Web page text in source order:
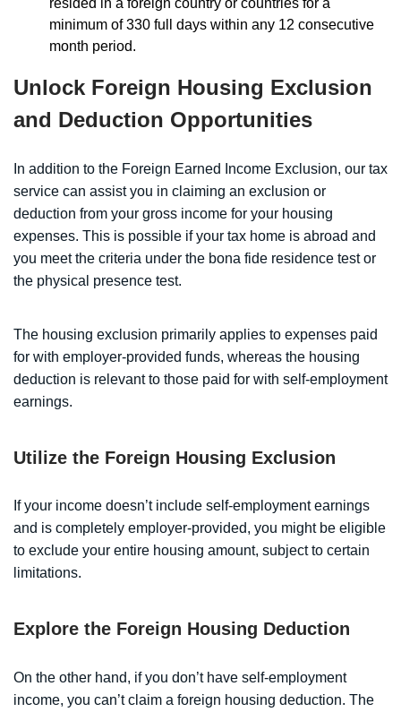
minimum of 330 full days within any 12 consecutive
month period.
Unlock Foreign Housing Exclusion
and Deduction Opportunities
In addition to the Foreign Earned Income Exclusion, our tax
service can assist you in claiming an exclusion or
deduction from your gross income for your housing
expenses. This is possible if your tax home is abroad and
you meet the criteria under the bona fide residence test or
the physical presence test.
The housing exclusion primarily applies to expenses paid
for with employer-provided funds, whereas the housing
deduction is relevant to those paid for with self-employment
earnings.
Utilize the Foreign Housing Exclusion
If your income doesn’t include self-employment earnings
and is completely employer-provided, you might be eligible
to exclude your entire housing amount, subject to certain
limitations.
Explore the Foreign Housing Deduction
On the other hand, if you don’t have self-employment
income, you can’t claim a foreign housing deduction. The